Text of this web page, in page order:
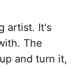
artist. It's
The
and turn it,